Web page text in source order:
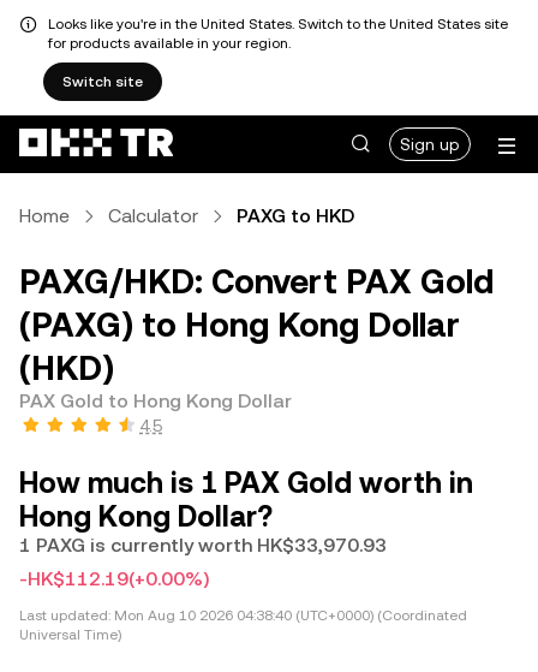
Looks like you're in the United States. Switch to the United States site
for products available in your region.
Switch site
Sign up
Home Calculator PAXG to HKD
PAXG/HKD: Convert PAX Gold
(PAXG) to Hong Kong Dollar
(HKD)
PAX Gold to Hong Kong Dollar
4.5
How much is 1 PAX Gold worth in
Hong Kong Dollar?
1 PAXG is currently worth HK$33,970.93
-HK$112.19(+0.00%)
Last updated: Mon Aug 10 2026 04:38:40 (UTC+0000) (Coordinated
Universal Time)